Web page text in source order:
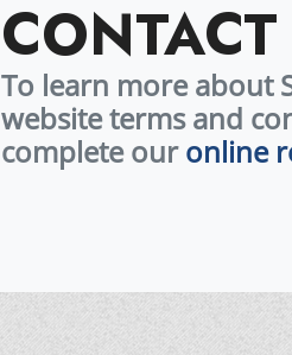
To learn more about
website terms and
complete our online